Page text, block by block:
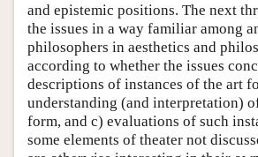
and epistemic positions. The next
the issues in a way familiar among
philosophers in aesthetics and
according to whether the issues
descriptions of instances of the art
understanding (and interpretation)
form, and c) evaluations of such
some elements of theater not